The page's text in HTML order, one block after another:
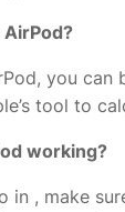
AirPod?
you
tool to
working?
in , make